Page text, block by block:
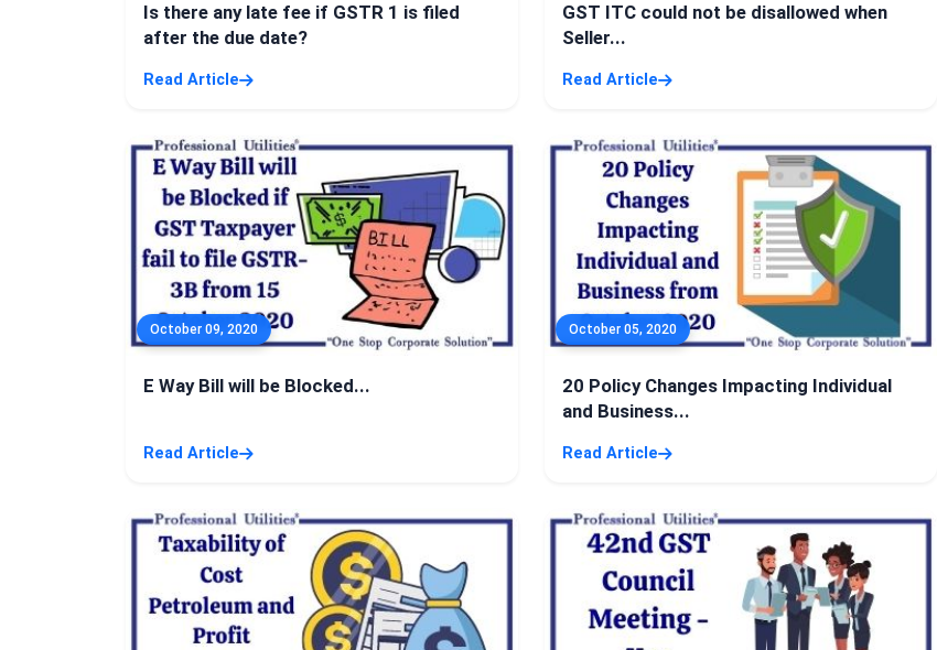
Is there any late fee if GSTR 1 is filed
after the due date?
Read Article
GST ITC could not be disallowed when
Seller...
Read Article
October 09, 2020
E Way Bill will be Blocked...
Read Article
October 05, 2020
20 Policy Changes Impacting Individual
and Business...
Read Article